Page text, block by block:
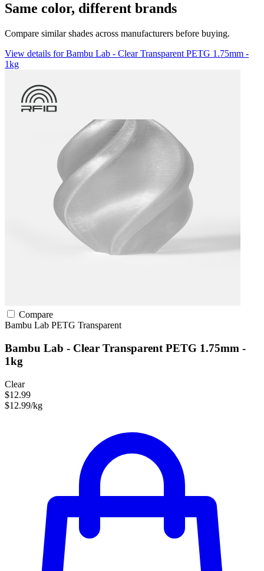
Same color, different brands
Compare similar shades across manufacturers before buying.
View details for Bambu Lab - Clear Transparent PETG 1.75mm -
1kg
Compare
Bambu Lab PETG Transparent
Bambu Lab - Clear Transparent PETG 1.75mm -
1kg
Clear
$12.99
$12.99/kg